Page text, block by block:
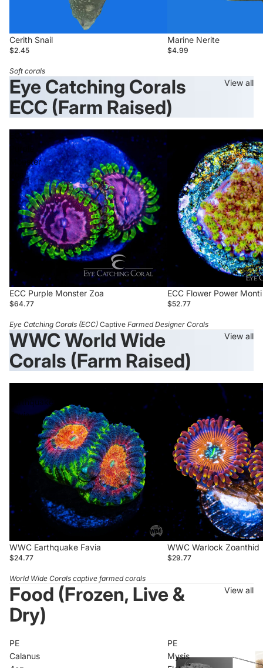
Cerith Snail
$2.45
Marine Nerite
$4.99
Soft corals
Eye Catching Corals
ECC (Farm Raised)
View all
ECC
Purple
Monster
Sold out
ECC Purple Monster Zoa
$64.77
Monti
ECC Flower Power Monti
$52.77
Eye Catching Corals (ECC) Captive Farmed Designer Corals
WWC World Wide
Corals (Farm Raised)
View all
Earthquake
Favia
WWC Earthquake Favia
$24.77
WWC
Warlock
Zoanthid
WWC Warlock Zoanthid
$29.77
World Wide Corals captive farmed corals
Food (Frozen, Live &
Dry)
View all
PE
Calanus
PE
Mysis
Login required
Log in to your account to add products to your
wishlist and view your previously saved items.
Login